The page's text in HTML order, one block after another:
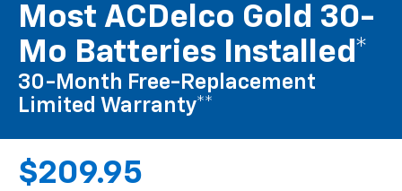
Most ACDelco Gold 30-
Mo Batteries Installed*
30-Month Free-Replacement
Limited Warranty**
$209.95